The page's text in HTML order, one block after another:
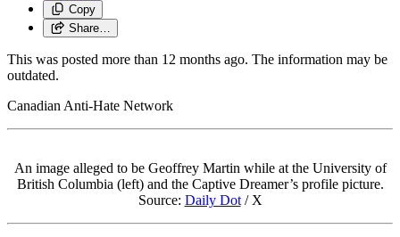
Copy
Share…
This was posted more than 12 months ago. The information may be
outdated.
Canadian Anti-Hate Network
An image alleged to be Geoffrey Martin while at the University of
British Columbia (left) and the Captive Dreamer’s profile picture.
Source: Daily Dot/ X